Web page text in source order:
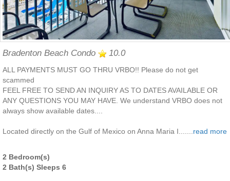
Bradenton Beach Condo 10.0
ALL PAYMENTS MUST GO THRU VRBO!! Please do not get
scammed
FEEL FREE TO SEND AN INQUIRY AS TO DATES AVAILABLE OR
ANY QUESTIONS YOU MAY HAVE. We understand VRBO does not
always show available dates....
Located directly on the Gulf of Mexico on Anna Maria I....... read more
2 Bedroom(s)
2 Bath(s) Sleeps 6